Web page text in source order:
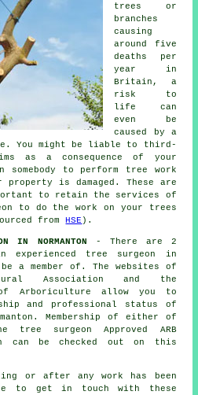
trees or
branches
causing
around five
deaths per
year in
Britain, a
risk to
life can
even be
caused by a
You might be liable to third-
as a consequence of your
to perform tree work
is damaged. These are
to retain the services of
to do the work on your trees
fromHSE ).
IN NORMANTON - There are 2
experienced tree surgeon in
a member of. The websites of
Association and the
Arboriculture allow you to
and professional status of
Membership of either of
tree surgeon Approved ARB
can be checked out on this
or after any work has been
to get in touch with these